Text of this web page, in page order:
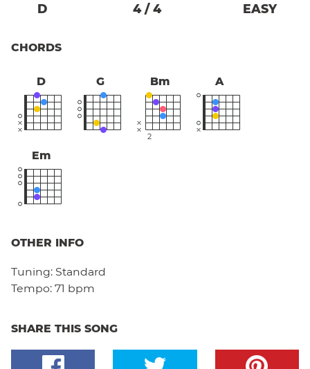
D 4/ 4 EASY
CHORDS
D G Bm
2
A
Em
OTHER INFO
Tuning: Standard
Tempo: 71 bpm
SHARE THIS SONG